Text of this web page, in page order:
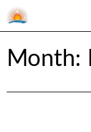
Month: